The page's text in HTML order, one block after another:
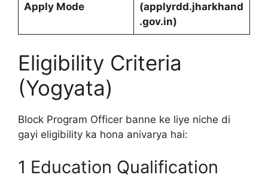
Apply Mode
(applyrdd.jharkhand
.gov.in)
Eligibility Criteria
(Yogyata)
Block Program Officer banne ke liye niche di
gayi eligibility ka hona anivarya hai:
1 Education Qualification